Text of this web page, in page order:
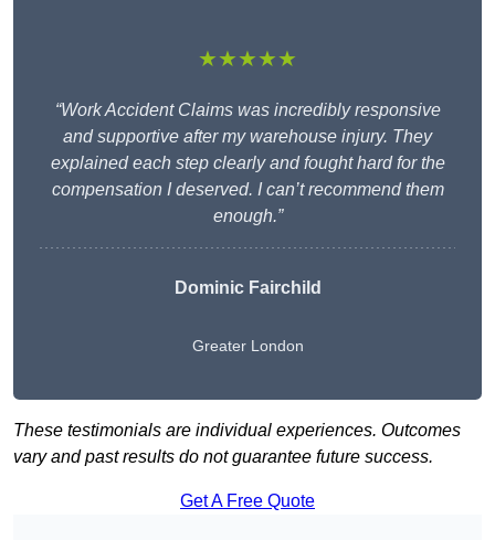
★★★★★
“Work Accident Claims was incredibly responsive
and supportive after my warehouse injury. They
explained each step clearly and fought hard for the
compensation I deserved. I can’t recommend them
enough.”
Dominic Fairchild
Greater London
These testimonials are individual experiences. Outcomes
vary and past results do not guarantee future success.
Get A Free Quote